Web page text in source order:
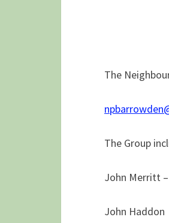
The
The Group
John Merritt
John Haddon